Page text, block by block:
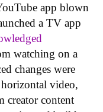
app blown
a TV app
watching on a
changes were
video,
creator content